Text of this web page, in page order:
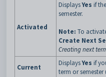
Activated
DisplaysYes if
semester.
Note: To
Create Next
Creating next
Current
DisplaysYes if
term or semester